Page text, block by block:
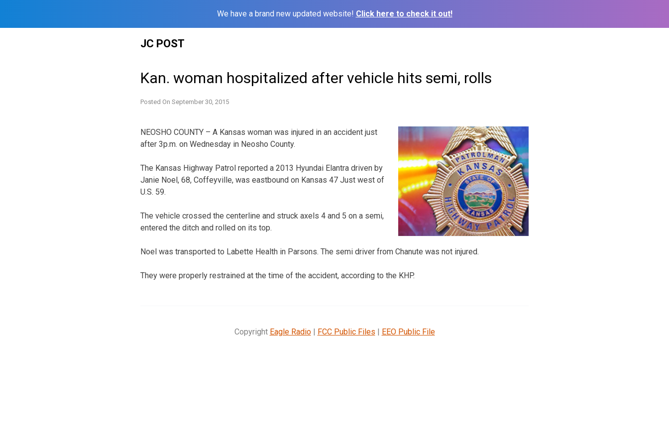
We have a brand new updated website! Click here to check it out!
JC POST
Kan. woman hospitalized after vehicle hits semi, rolls
Posted On September 30, 2015
NEOSHO COUNTY – A Kansas woman was injured in an accident just
after 3p.m. on Wednesday in Neosho County.
The Kansas Highway Patrol reported a 2013 Hyundai Elantra driven by
Janie Noel, 68, Coffeyville, was eastbound on Kansas 47 Just west of
U.S. 59.
The vehicle crossed the centerline and struck axels 4 and 5 on a semi,
entered the ditch and rolled on its top.
Noel was transported to Labette Health in Parsons. The semi driver from Chanute was not injured.
They were properly restrained at the time of the accident, according to the KHP.
Copyright Eagle Radio| FCC Public Files | EEO Public File